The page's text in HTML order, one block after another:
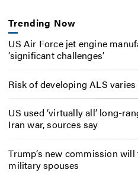
Trending Now
US Air Force jet engine
‘significant challenges’
Risk of developing ALS
US used ‘virtually all’ long-
Iran war, sources say
Trump’s new commission
military spouses